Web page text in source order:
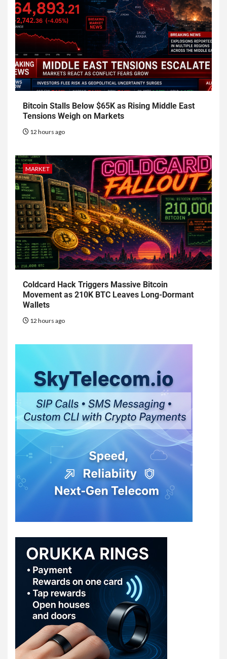
Bitcoin Stalls Below $65K as Rising Middle East
Tensions Weigh on Markets
12 hours ago
MARKET
Coldcard Hack Triggers Massive Bitcoin
Movement as 210K BTC Leaves Long-Dormant
Wallets
12 hours ago